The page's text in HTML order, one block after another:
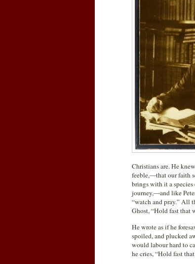
Christians are. He
feeble,—that our faith
brings with it a
journey,—and like
“watch and pray.” All
Ghost, “Hold fast that
He wrote as if he
spoiled, and plucked
would labour hard to
he cries, “Hold fast